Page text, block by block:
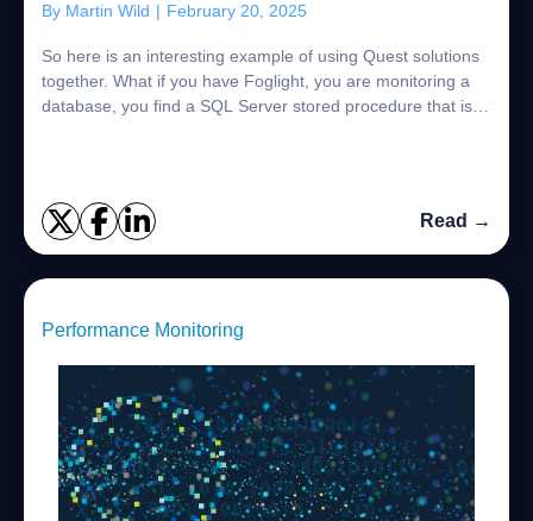
By Martin Wild | February 20, 2025
So here is an interesting example of using Quest solutions
together. What if you have Foglight, you are monitoring a
database, you find a SQL Server stored procedure that is
Read →
Performance Monitoring